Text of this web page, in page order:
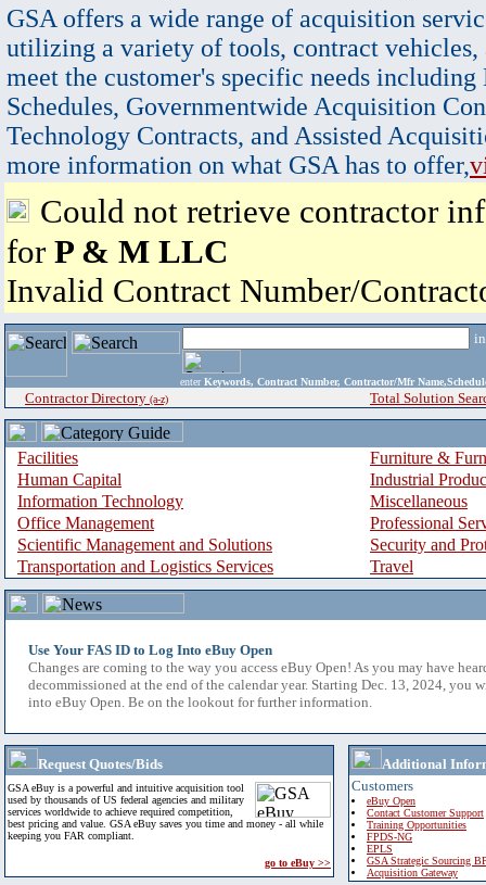
GSA offers a wide range of acquisition
utilizing a variety of tools, contract vehicles,
meet the customer's specific needs
Schedules, Governmentwide Acquisition
Technology Contracts, and Assisted
more information on what GSA has to offer,
Could not retrieve contractor
for P & M LLC
Invalid Contract Number/
enter Keywords, Contract Number, Contractor/Mfr
Contractor Directory (a-z) Total Solution
Facilities
Furniture &
Human Capital
Industrial
Information Technology
Miscellaneous
Office Management
Professional
Scientific Management and Solutions
Security and
Transportation and Logistics Services
Travel
Use Your FAS ID to Log Into eBuy Open
Changes are coming to the way you access eBuy Open! As you may have
decommissioned at the end of the calendar year. Starting Dec. 13, 2024, you
into eBuy Open. Be on the lookout for further information.
Request Quotes/Bids
GSA eBuy is a powerful and intuitive acquisition tool
used by thousands of US federal agencies and military
services worldwide to achieve required competition,
best pricing and value. GSA eBuy saves you time and money - all while
keeping you FAR compliant.
go to eBuy >>
Additional
Customers
eBuy Open
Contact Customer Support
Training Opportunities
FPDS-NG
EPLS
GSA Strategic Sourcing
Acquisition Gateway